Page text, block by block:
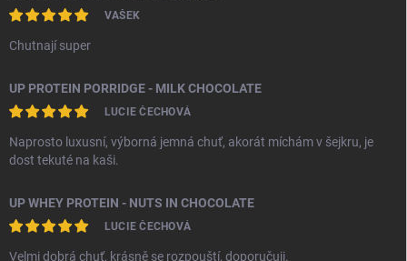
VAŠEK
Chutnají super
UP PROTEIN PORRIDGE - MILK CHOCOLATE
LUCIE ČECHOVÁ
Naprosto luxusní, výborná jemná chuť, akorát míchám v šejkru, je
dost tekuté na kaši.
UP WHEY PROTEIN - NUTS IN CHOCOLATE
LUCIE ČECHOVÁ
Velmi dobrá chuť, krásně se rozpouští, doporučuji.